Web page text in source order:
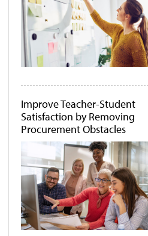
Improve Teacher-Student
Satisfaction by Removing
Procurement Obstacles